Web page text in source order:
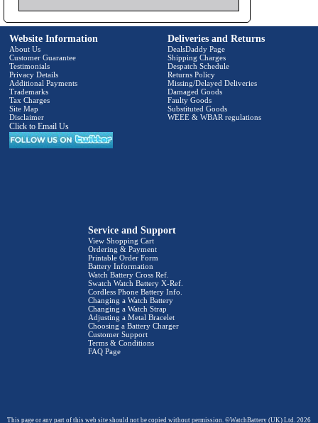
Website Information
About Us
Customer Guarantee
Testimonials
Privacy Details
Additional Payments
Trademarks
Tax Charges
Site Map
Disclaimer
Click to Email Us
Deliveries and Returns
DealsDaddy Page
Shipping Charges
Despatch Schedule
Returns Policy
Missing/Delayed Deliveries
Damaged Goods
Faulty Goods
Substituted Goods
WEEE & WBAR regulations
Service and Support
View Shopping Cart
Ordering & Payment
Printable Order Form
Battery Information
Watch Battery Cross Ref.
Swatch Watch Battery X-Ref.
Cordless Phone Battery Info.
Changing a Watch Battery
Changing a Watch Strap
Adjusting a Metal Bracelet
Choosing a Battery Charger
Customer Support
Terms & Conditions
FAQ Page
This page or any part of this web site should not be copied without permission. ©WatchBattery (UK) Ltd. 2026